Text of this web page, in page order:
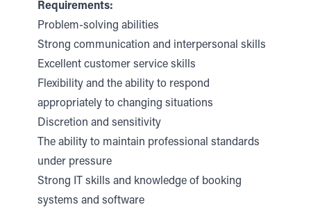
Requirements:
Problem-solving abilities
Strong communication and interpersonal skills
Excellent customer service skills
Flexibility and the ability to respond
appropriately to changing situations
Discretion and sensitivity
The ability to maintain professional standards
under pressure
Strong IT skills and knowledge of booking
systems and software